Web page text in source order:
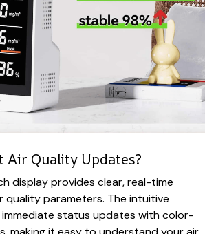
Air Quality Updates?
display provides clear, real-time
quality parameters. The intuitive
status updates with color-